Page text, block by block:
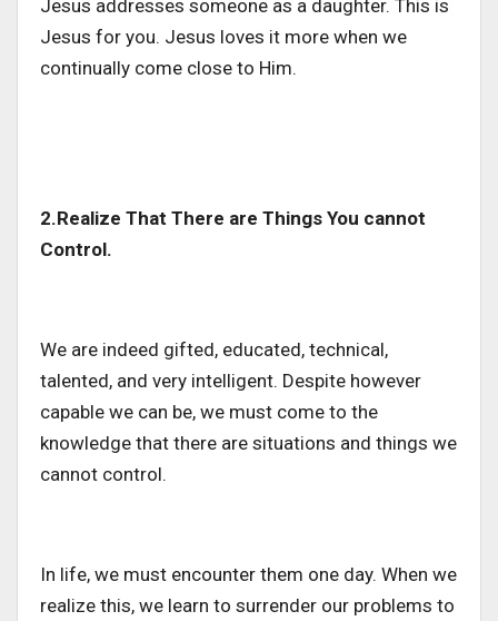
Jesus addresses someone as a daughter. This is
Jesus for you. Jesus loves it more when we
continually come close to Him.
2.Realize That There are Things You cannot
Control.
We are indeed gifted, educated, technical,
talented, and very intelligent. Despite however
capable we can be, we must come to the
knowledge that there are situations and things we
cannot control.
In life, we must encounter them one day. When we
realize this, we learn to surrender our problems to